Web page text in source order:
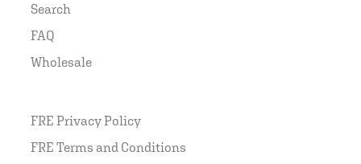
Search
FAQ
Wholesale
FRE Privacy Policy
FRE Terms and Conditions